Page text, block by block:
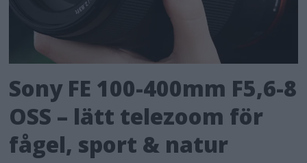
the midst of audibly complicated
environments such as rock concerts,
DJI Mic 2 delivers balanced results with
remarkable ease.
User-Friendly Design for a Seamless
and Intuitive Experience
Sony FE 100-400mm F5,6-8
OSS – lätt telezoom för
fågel, sport & natur